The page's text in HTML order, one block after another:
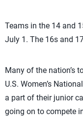
Teams in the 14 and
July 1. The 16s and
Many of the nation’s
U.S. Women’s
a part of their junior
going on to compete